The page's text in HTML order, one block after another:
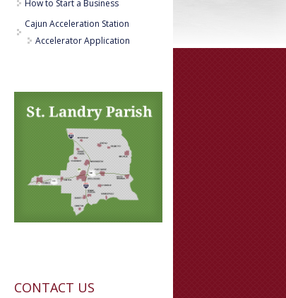
How to Start a Business
Cajun Acceleration Station
Accelerator Application
CONTACT US